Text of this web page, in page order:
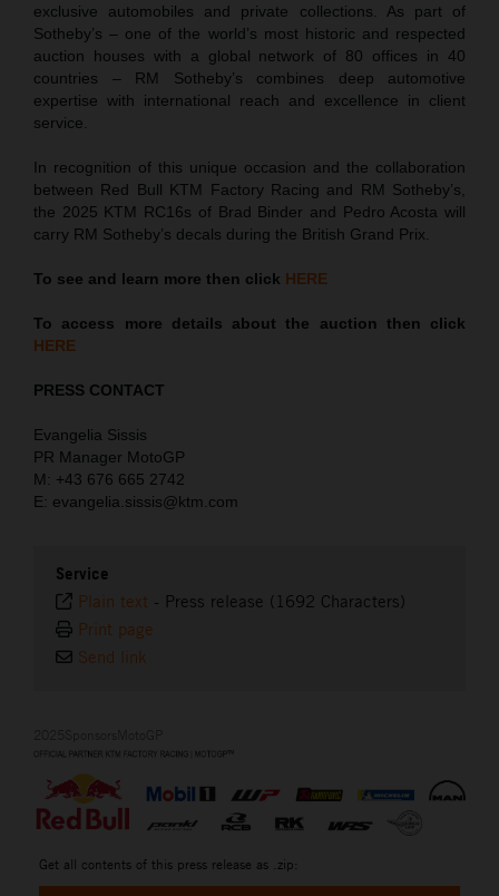
exclusive automobiles and private collections. As part of
Sotheby’s – one of the world’s most historic and respected
auction houses with a global network of 80 offices in 40
countries – RM Sotheby’s combines deep automotive
expertise with international reach and excellence in client
service.
In recognition of this unique occasion and the collaboration
between Red Bull KTM Factory Racing and RM Sotheby’s,
the 2025 KTM RC16s of Brad Binder and Pedro Acosta will
carry RM Sotheby’s decals during the British Grand Prix.
To see and learn more then click HERE
To access more details about the auction then click
HERE
PRESS CONTACT
Evangelia Sissis
PR Manager MotoGP
M: +43 676 665 2742
E: evangelia.sissis@ktm.com
Service
Plain text - Press release (1692 Characters)
Print page
Send link
Get all contents of this press release as .zip: